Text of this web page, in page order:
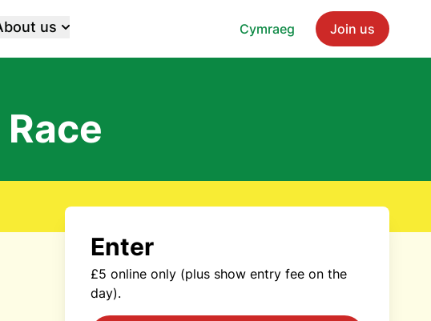
Cymraeg Join us
us
Enter
£5 online only (plus show entry fee on the
day).